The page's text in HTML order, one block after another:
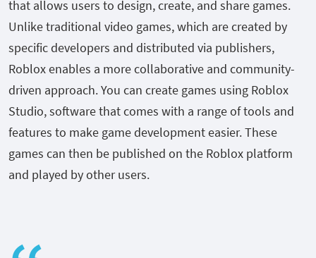
that allows users to design, create, and share games.
Unlike traditional video games, which are created by
specific developers and distributed via publishers,
Roblox enables a more collaborative and community-
driven approach. You can create games using Roblox
Studio, software that comes with a range of tools and
features to make game development easier. These
games can then be published on the Roblox platform
and played by other users.